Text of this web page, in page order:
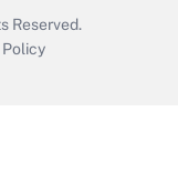
Reserved.